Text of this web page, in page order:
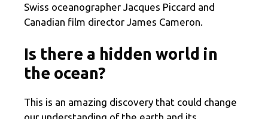
Swiss oceanographer Jacques Piccard and
Canadian film director James Cameron.
Is there a hidden world in
the ocean?
This is an amazing discovery that could change